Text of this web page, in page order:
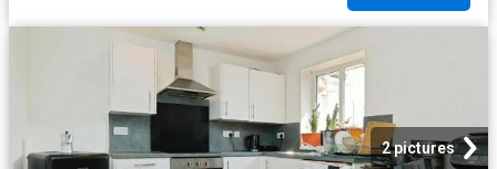
2 pictures